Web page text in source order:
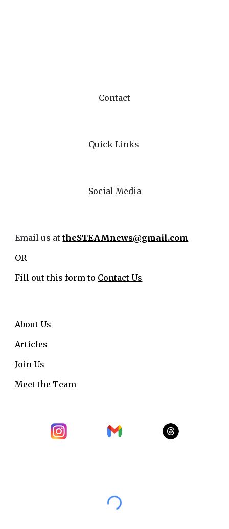
Contact
Quick Links
Social Media
Email us attheSTEAMnews@gmail.com
OR
Fill out this form to Contact Us
About Us
Articles
Join Us
Meet the Team